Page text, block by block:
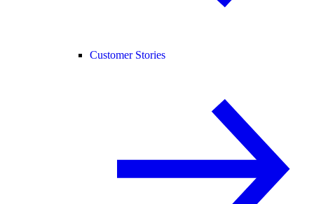
Customer Stories